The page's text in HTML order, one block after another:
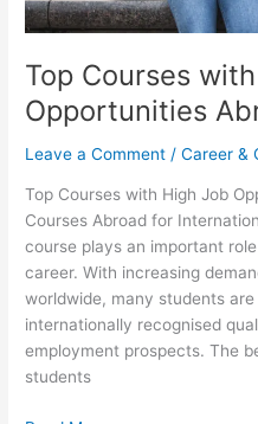
Top Courses
Opportunities
Leave a Comment /Career &
Top Courses with High Job
Courses Abroad for
course plays an important
career. With increasing
worldwide, many students
internationally recognised
employment prospects. The
students